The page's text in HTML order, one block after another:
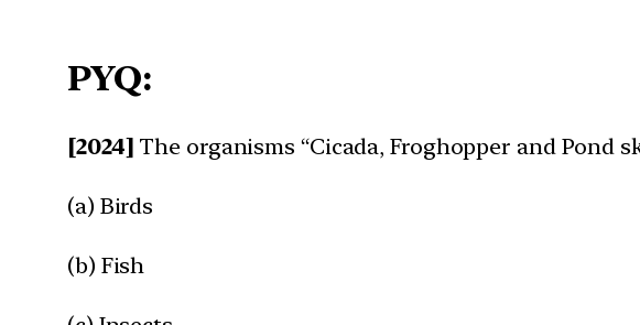
PYQ:
[2024] The organisms “Cicada, Froghopper and Pond
(a) Birds
(b) Fish